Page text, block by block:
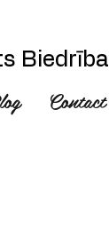
Biedrība
Contact